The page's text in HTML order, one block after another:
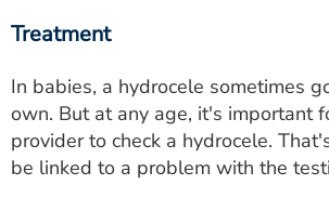
Treatment
In babies, a hydrocele sometimes
own. But at any age, it's important
provider to check a hydrocele.
be linked to a problem with the